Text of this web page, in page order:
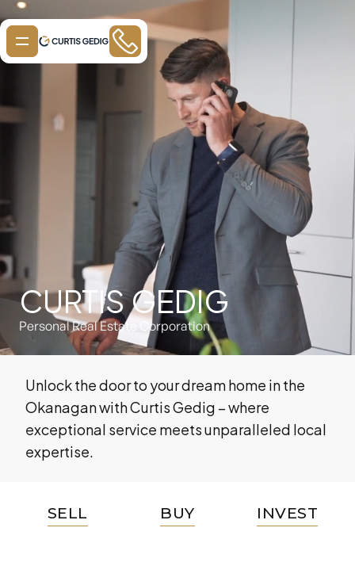
CURTIS GEDIG
Personal Real Estate Corporation
Unlock the door to your dream home in the
Okanagan with Curtis Gedig – where
exceptional service meets unparalleled local
expertise.
SELL BUY INVEST